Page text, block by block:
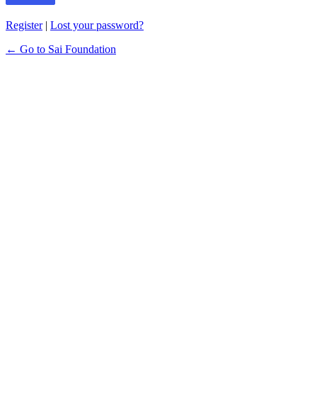
Register| Lost your password?
← Go to Sai Foundation